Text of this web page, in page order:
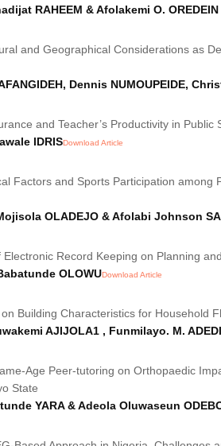
RAHEEM & Afolakemi O. OREDEIN
and Geographical Considerations as
Dennis NUMOUPEIDE,
and Teacher’s Productivity in
IDRISDownload Article
Factors and Sports Participation among
OLADEJO & Afolabi Johnson
Electronic Record Keeping on Planning
OLOWUDownload Article
Building Characteristics for Household
AJIJOLA1 , Funmilayo. M.
Age Peer-tutoring on Orthopaedic
State
YARA & Adeola Oluwaseun